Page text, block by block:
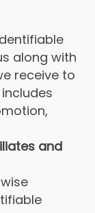
along with
receive to
and